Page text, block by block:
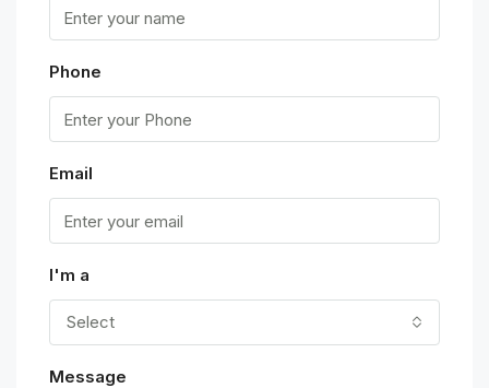
Phone
Email
I'm a
Select
Message